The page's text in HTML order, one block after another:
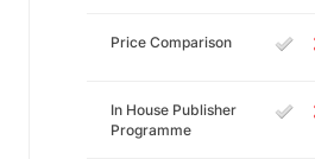
Price Comparison
In House Publisher
Programme